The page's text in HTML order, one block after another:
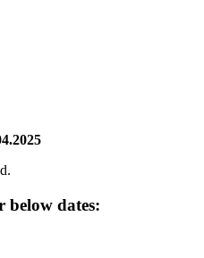
below dates: